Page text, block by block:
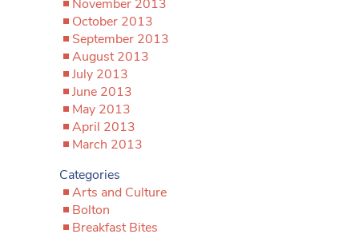
November 2013
October 2013
September 2013
August 2013
July 2013
June 2013
May 2013
April 2013
March 2013
Categories
Arts and Culture
Bolton
Breakfast Bites